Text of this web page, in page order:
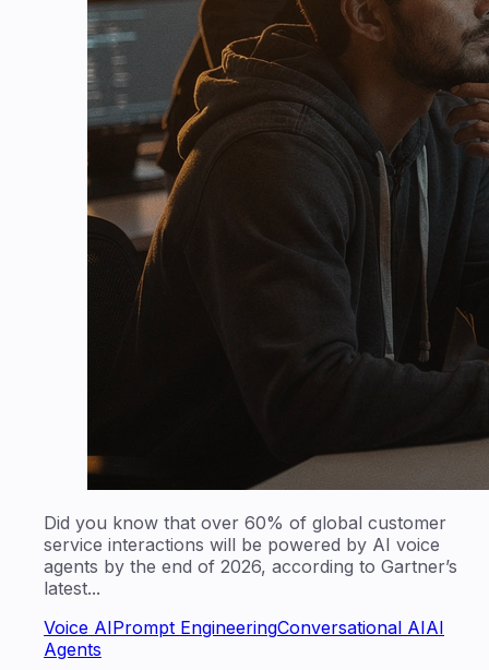
Did you know that over 60% of global customer
service interactions will be powered by AI voice
agents by the end of 2026, according to Gartner’s
latest...
Voice AIPrompt EngineeringConversational AIAI
Agents